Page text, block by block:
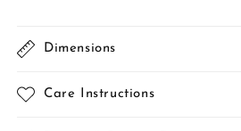
Dimensions
Care Instructions